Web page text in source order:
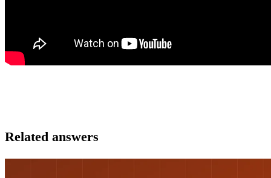
Related answers